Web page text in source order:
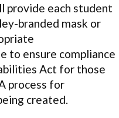
provide each student
branded mask or
to ensure compliance
Act for those
process for
created.